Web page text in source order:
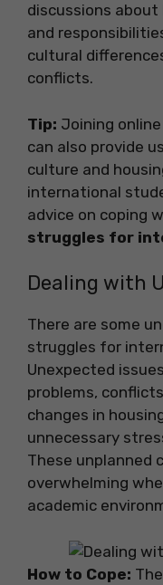
discussions
and
cultural
conflicts.
Tip: Joining
can also provide
culture and
international
advice on coping
struggles for
Dealing with
There are some
struggles for
Unexpected
problems,
changes in
unnecessary
These unplanned
overwhelming
academic
How to Cope: